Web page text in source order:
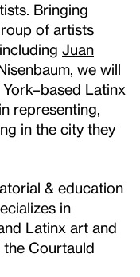
Bringing
of artists
Juan
, we will
Latinx
representing,
in the city they
& education
in
Latinx art and
Courtauld